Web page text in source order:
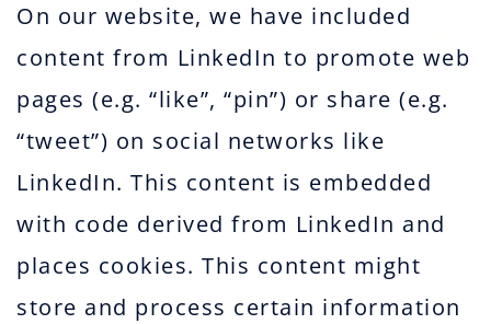
On our website, we have included
content from LinkedIn to promote web
pages (e.g. “like”, “pin”) or share (e.g.
“tweet”) on social networks like
LinkedIn. This content is embedded
with code derived from LinkedIn and
places cookies. This content might
store and process certain information